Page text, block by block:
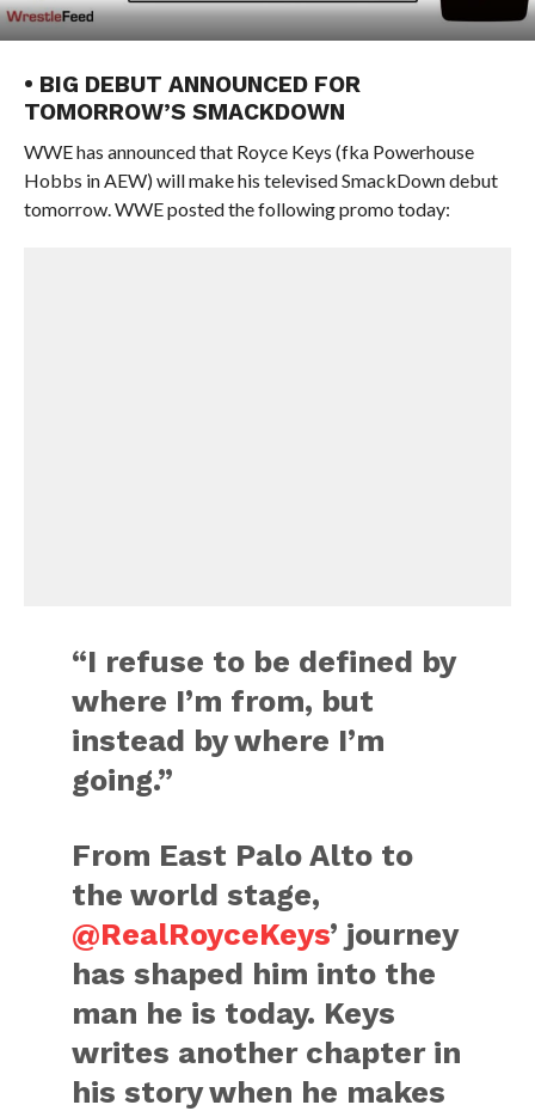
• BIG DEBUT ANNOUNCED FOR
TOMORROW’S SMACKDOWN
WWE has announced that Royce Keys (fka Powerhouse
Hobbs in AEW) will make his televised SmackDown debut
tomorrow. WWE posted the following promo today:
“I refuse to be defined by
where I’m from, but
instead by where I’m
going.”
From East Palo Alto to
the world stage,
@RealRoyceKeys’ journey
has shaped him into the
man he is today. Keys
writes another chapter in
his story when he makes